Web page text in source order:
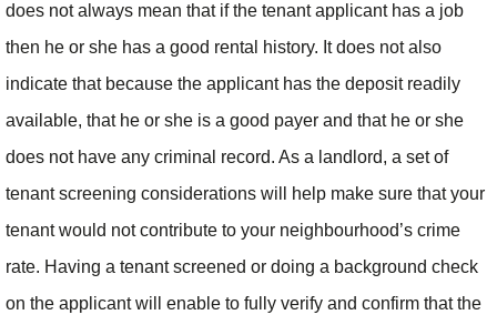
does not always mean that if the tenant applicant has a job
then he or she has a good rental history. It does not also
indicate that because the applicant has the deposit readily
available, that he or she is a good payer and that he or she
does not have any criminal record. As a landlord, a set of
tenant screening considerations will help make sure that your
tenant would not contribute to your neighbourhood’s crime
rate. Having a tenant screened or doing a background check
on the applicant will enable to fully verify and confirm that the